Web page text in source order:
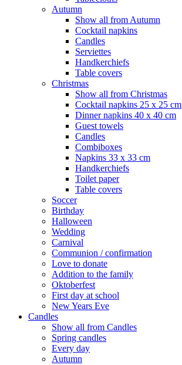
Autumn
Show all from Autumn
Cocktail napkins
Candles
Serviettes
Handkerchiefs
Table covers
Christmas
Show all from Christmas
Cocktail napkins 25 x 25 cm
Dinner napkins 40 x 40 cm
Guest towels
Candles
Combiboxes
Napkins 33 x 33 cm
Handkerchiefs
Toilet paper
Table covers
Soccer
Birthday
Halloween
Wedding
Carnival
Communion / confirmation
Love to donate
Addition to the family
Oktoberfest
First day at school
New Years Eve
Candles
Show all from Candles
Spring candles
Every day
Autumn